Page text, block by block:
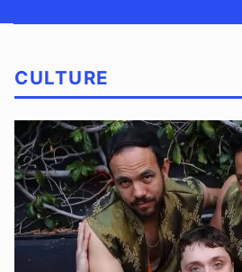
CULTURE